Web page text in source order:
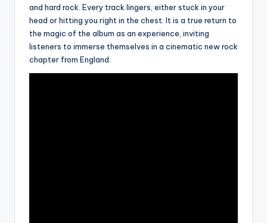
and hard rock. Every track lingers, either stuck in your
head or hitting you right in the chest. It is a true return to
the magic of the album as an experience, inviting
listeners to immerse themselves in a cinematic new rock
chapter from England.